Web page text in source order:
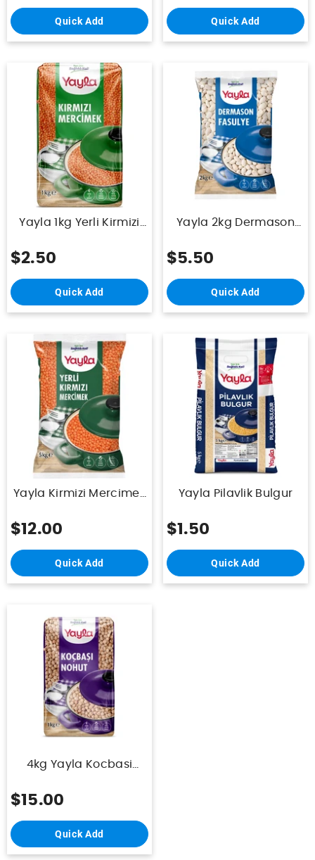
Quick Add Quick Add
Yayla 1kg Yerli Kirmizi
$2.50
Quick Add
Yayla 2kg Dermason
$5.50
Quick Add
Yayla Kirmizi Mercimek
$12.00
Quick Add
Yayla Pilavlik Bulgur
$1.50
Quick Add
4kg Yayla Kocbasi
$15.00
Quick Add